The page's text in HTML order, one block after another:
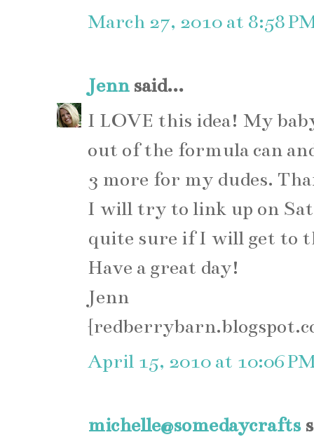
March 27, 2010 at 8:58
Jennsaid...
I LOVE this idea! My
out of the formula can
3 more for my dudes.
I will try to link up on
quite sure if I will get to
Have a great day!
Jenn
April 15, 2010 at 10:06
michelle@somedaycrafts